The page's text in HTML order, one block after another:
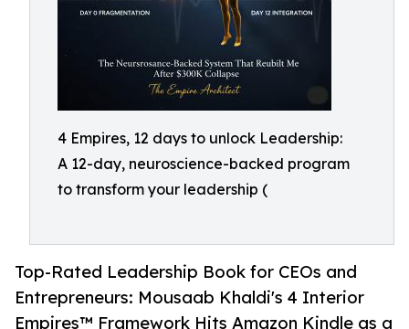
4 Empires, 12 days to unlock Leadership:
A 12-day, neuroscience-backed program
to transform your leadership (
Top-Rated Leadership Book for CEOs and
Entrepreneurs: Mousaab Khaldi's 4 Interior
Empires™ Framework Hits Amazon Kindle as a